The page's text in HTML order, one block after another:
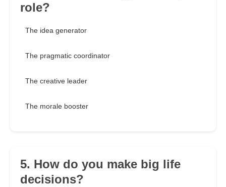
role?
The idea generator
The pragmatic coordinator
The creative leader
The morale booster
5. How do you make big life
decisions?